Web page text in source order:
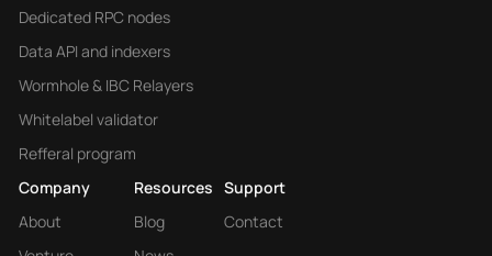
Dedicated RPC nodes
Data API and indexers
Wormhole & IBC Relayers
Whitelabel validator
Refferal program
Company
About
Resources
Blog
Support
Contact